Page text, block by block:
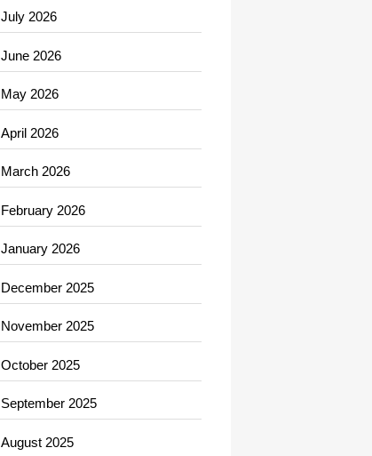
Beauty Salon and Products
Bicycle Shop
business
Business and Economy
Business and Investment
cannabis
Canopy
Car dealer
Car Dealerships
Car Rental Agency
Career and Jobs
Carpet Cleaning
July 2026
June 2026
May 2026
April 2026
March 2026
February 2026
January 2026
December 2025
November 2025
October 2025
September 2025
August 2025